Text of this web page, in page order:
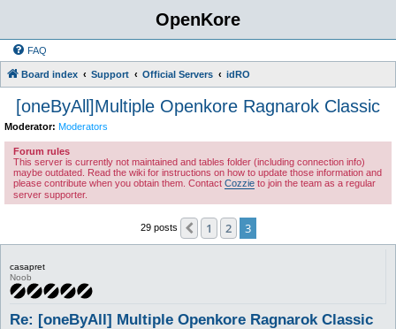
OpenKore
FAQ
Board index Support Official Servers idRO
[oneByAll]Multiple Openkore Ragnarok Classic
Moderator: Moderators
Forum rules
This server is currently not maintained and tables folder (including connection info)
maybe outdated. Read the wiki for instructions on how to update those information and
please contribute when you obtain them. Contact Cozzie to join the team as a regular
server supporter.
29 posts Previous
1 2 3
casapret
Noob
Re: [oneByAll] Multiple Openkore Ragnarok Classic